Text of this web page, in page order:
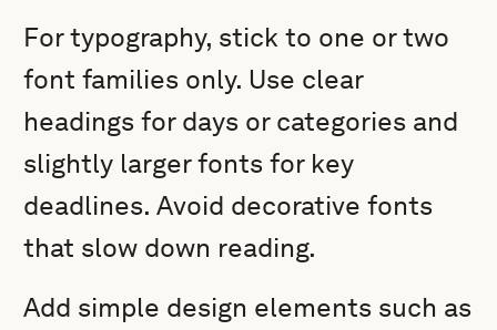
For typography, stick to one or two
font families only. Use clear
headings for days or categories and
slightly larger fonts for key
deadlines. Avoid decorative fonts
that slow down reading.
Add simple design elements such as